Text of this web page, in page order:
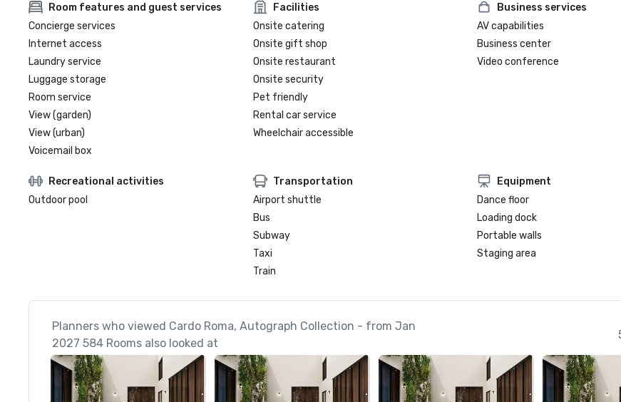
Room features and guest services
Concierge services
Internet access
Laundry service
Luggage storage
Room service
View (garden)
View (urban)
Voicemail box
Facilities
Onsite catering
Onsite gift shop
Onsite restaurant
Onsite security
Pet friendly
Rental car service
Wheelchair accessible
Business services
AV capabilities
Business center
Video conference
Recreational activities
Outdoor pool
Transportation
Airport shuttle
Bus
Subway
Taxi
Train
Equipment
Dance floor
Loading dock
Portable walls
Staging area
Planners who viewed Cardo Roma, Autograph Collection - from Jan
2027 584 Rooms also looked at